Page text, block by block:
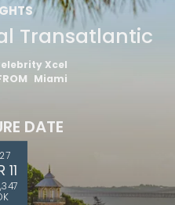
Transatlantic
Xcel
Miami
DATE
11